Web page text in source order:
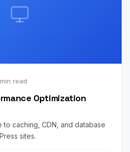
min read
Optimization
caching, CDN, and database
sites.